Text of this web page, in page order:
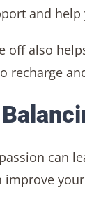
and
off also
recharge
can